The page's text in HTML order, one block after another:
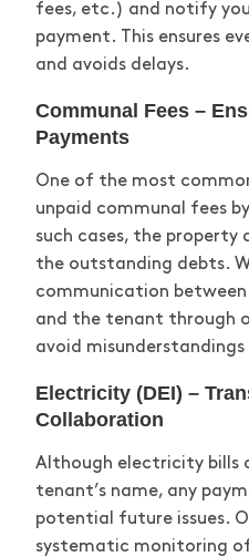
fees, etc.) and notify you
payment. This ensures
and avoids delays.
Communal Fees –
Payments
One of the most
unpaid communal fees by
such cases, the property
the outstanding debts.
communication
and the tenant through
avoid
Electricity (DEI) –
Collaboration
Although electricity bills
tenant’s name, any
potential future issues.
systematic monitoring